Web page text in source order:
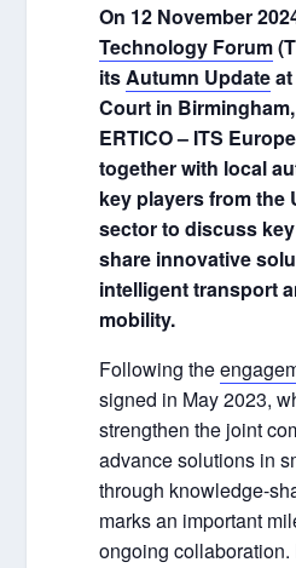
On 12 November
Technology Forum
itsAutumn Update
Court in
ERTICO – ITS
together with local
key players from the
sector to discuss
share innovative
intelligent transport
mobility.
Following the
signed in May 2023,
strengthen the joint
advance solutions in
through knowledge-
marks an important
ongoing collaboration.